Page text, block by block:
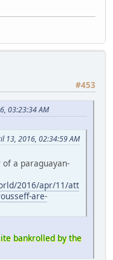
#453
03:23:34 AM
13, 2016, 02:34:59 AM
a paraguayan-
2016/apr/11/att
are-
bankrolled by the